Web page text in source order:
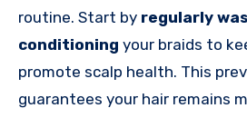
routine. Start by regularly
conditioning your braids to
promote scalp health. This
guarantees your hair remains